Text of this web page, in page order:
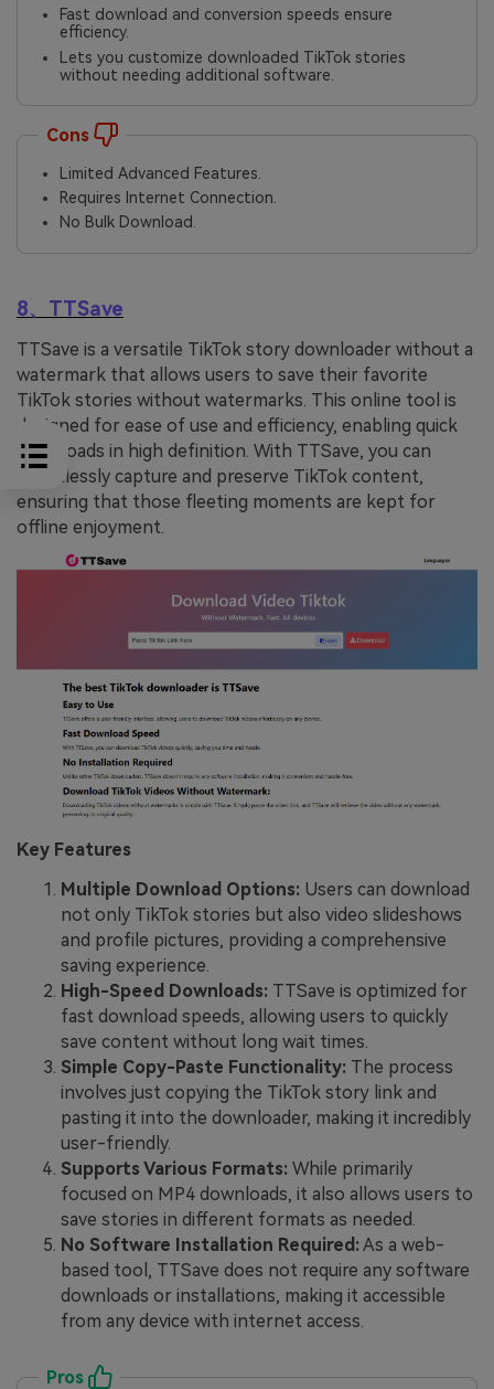
Fast download and conversion speeds ensure
efficiency.
Lets you customize downloaded TikTok stories
without needing additional software.
Cons
Limited Advanced Features.
Requires Internet Connection.
No Bulk Download.
8、TTSave
TTSave is a versatile TikTok story downloader without a
watermark that allows users to save their favorite
TikTok stories without watermarks. This online tool is
designed for ease of use and efficiency, enabling quick
downloads in high definition. With TTSave, you can
effortlessly capture and preserve TikTok content,
ensuring that those fleeting moments are kept for
offline enjoyment.
Key Features
Multiple Download Options: Users can download
not only TikTok stories but also video slideshows
and profile pictures, providing a comprehensive
saving experience.
High-Speed Downloads: TTSave is optimized for
fast download speeds, allowing users to quickly
save content without long wait times.
Simple Copy-Paste Functionality: The process
involves just copying the TikTok story link and
pasting it into the downloader, making it incredibly
user-friendly.
Supports Various Formats: While primarily
focused on MP4 downloads, it also allows users to
save stories in different formats as needed.
No Software Installation Required:As a web-
based tool, TTSave does not require any software
downloads or installations, making it accessible
from any device with internet access.
Pros